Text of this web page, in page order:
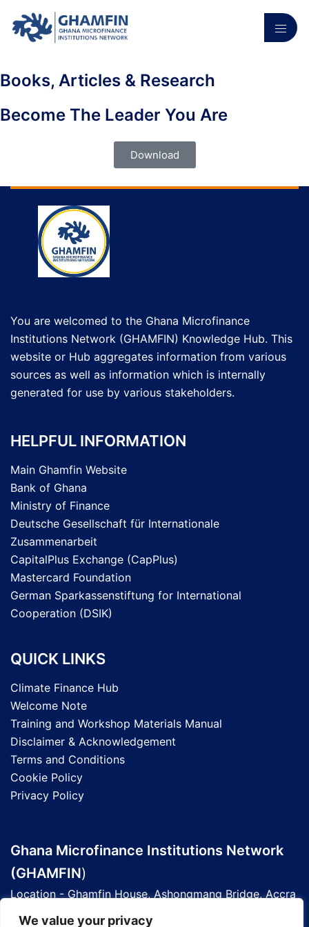
We value your privacy
Books, Articles & Research
Become The Leader You Are
Download
You are welcomed to the Ghana Microfinance
Institutions Network (GHAMFIN) Knowledge Hub. This
website or Hub aggregates information from various
sources as well as information which is internally
generated for use by various stakeholders.
HELPFUL INFORMATION
Main Ghamfin Website
Bank of Ghana
Ministry of Finance
Deutsche Gesellschaft für Internationale
Zusammenarbeit
CapitalPlus Exchange (CapPlus)
Mastercard Foundation
German Sparkassenstiftung for International
Cooperation (DSIK)
QUICK LINKS
Climate Finance Hub
Welcome Note
Training and Workshop Materials Manual
Disclaimer & Acknowledgement
Terms and Conditions
Cookie Policy
Privacy Policy
Ghana Microfinance Institutions Network
(GHAMFIN)
Location - Ghamfin House, Ashongmang Bridge, Accra